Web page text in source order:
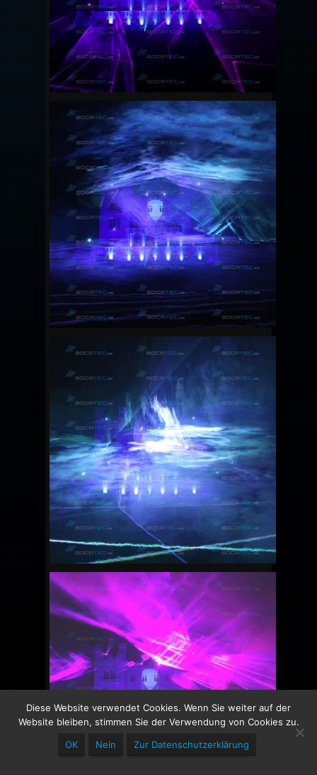
Diese Website verwendet Cookies. Wenn Sie weiter auf der
Website bleiben, stimmen Sie der Verwendung von Cookies zu.
OK
Nein Zur Datenschutzerklärung